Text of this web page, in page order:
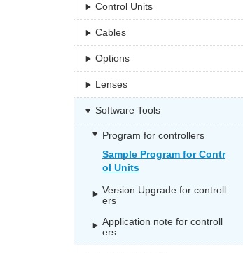
Control Units
Cables
Options
Lenses
Software Tools
Program for controllers
Sample Program for Contr
ol Units
Version Upgrade for controll
ers
Application note for controll
ers